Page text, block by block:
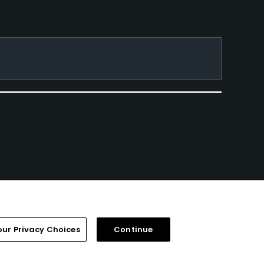
FAQ Help Center Special Offers
Privacy Choices Continue